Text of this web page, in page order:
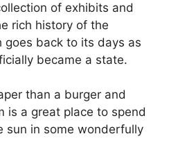
of exhibits and
rich history of the
goes back to its days as
became a state.
than a burger and
is a great place to spend
sun in some wonderfully